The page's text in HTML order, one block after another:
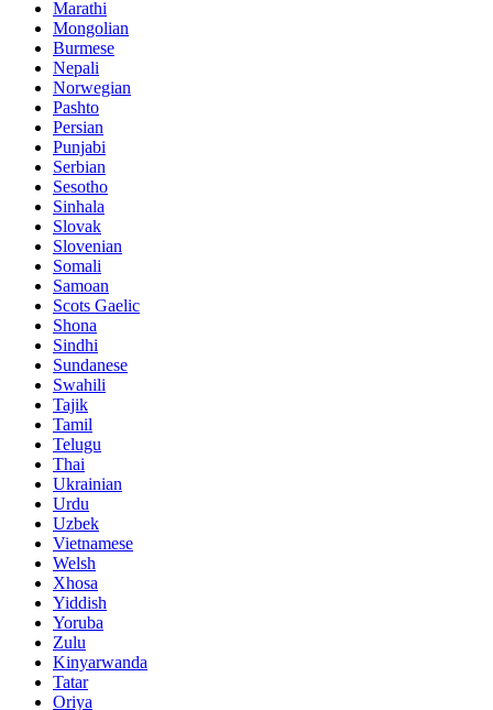
Marathi
Mongolian
Burmese
Nepali
Norwegian
Pashto
Persian
Punjabi
Serbian
Sesotho
Sinhala
Slovak
Slovenian
Somali
Samoan
Scots Gaelic
Shona
Sindhi
Sundanese
Swahili
Tajik
Tamil
Telugu
Thai
Ukrainian
Urdu
Uzbek
Vietnamese
Welsh
Xhosa
Yiddish
Yoruba
Zulu
Kinyarwanda
Tatar
Oriya